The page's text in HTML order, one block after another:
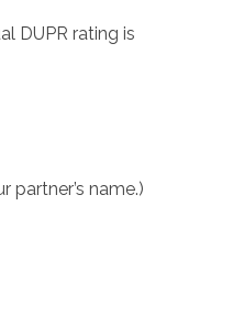
DUPR rating is
name.)